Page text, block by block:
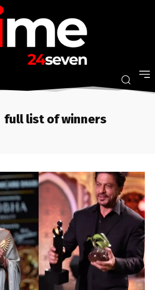
full list of winners